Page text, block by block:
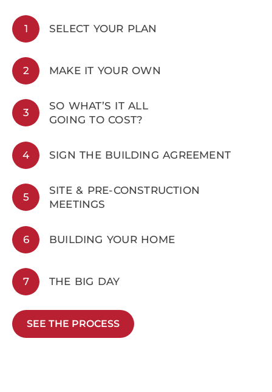
1 SELECT YOUR PLAN
2 MAKE IT YOUR OWN
3
SO WHAT’S IT ALL
GOING TO COST?
4 SIGN THE BUILDING AGREEMENT
5
SITE & PRE-CONSTRUCTION
MEETINGS
6 BUILDING YOUR HOME
7 THE BIG DAY
SEE THE PROCESS